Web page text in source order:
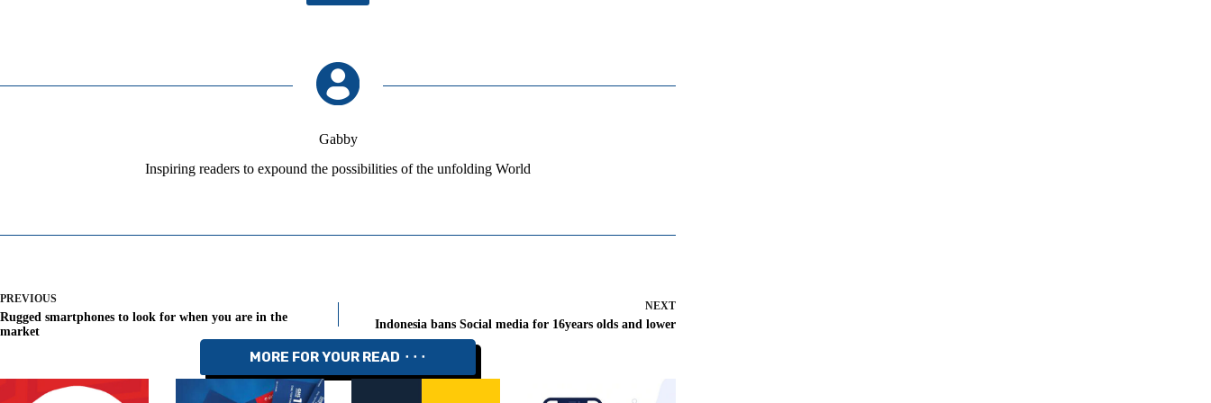
Gabby
Inspiring readers to expound the possibilities of the unfolding World
PREVIOUS
Rugged smartphones to look for when you are in the
market
NEXT
Indonesia bans Social media for 16years olds and lower
MORE FOR YOUR READ ⬝⬝⬝